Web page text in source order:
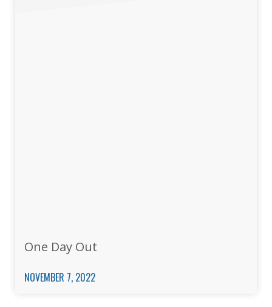
One Day Out
NOVEMBER 7, 2022